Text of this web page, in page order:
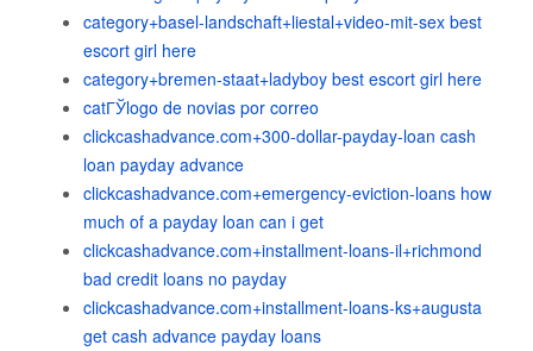
category+basel-landschaft+liestal+video-mit-sex best
escort girl here
category+bremen-staat+ladyboy best escort girl here
catГЎlogo de novias por correo
clickcashadvance.com+300-dollar-payday-loan cash
loan payday advance
clickcashadvance.com+emergency-eviction-loans how
much of a payday loan can i get
clickcashadvance.com+installment-loans-il+richmond
bad credit loans no payday
clickcashadvance.com+installment-loans-ks+augusta
get cash advance payday loans